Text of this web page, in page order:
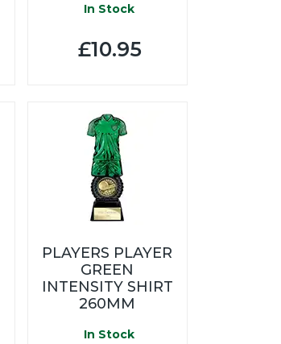
In Stock
£10.95
PLAYERS PLAYER
GREEN
INTENSITY SHIRT
260MM
In Stock